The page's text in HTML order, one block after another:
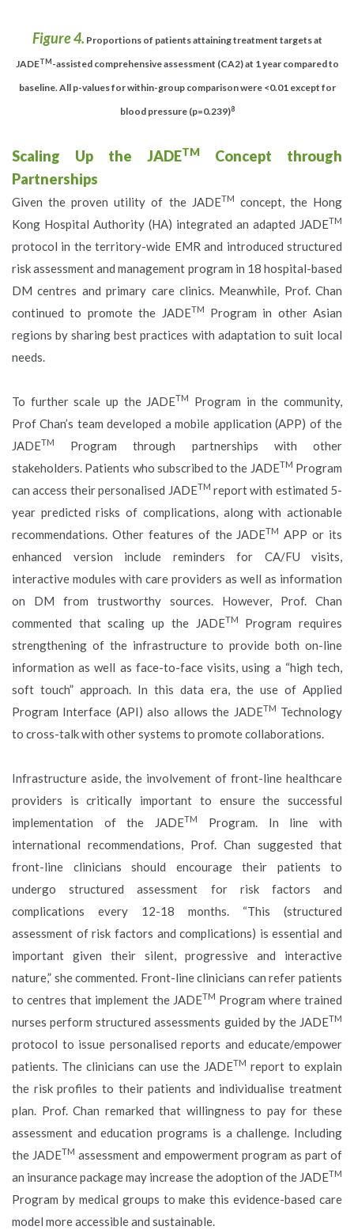
Figure 4. Proportions of patients attaining treatment targets at
JADETM-assisted comprehensive assessment (CA2) at 1 year compared to
baseline. All p-values for within-group comparison were <0.01 except for
blood pressure (p=0.239)8
Scaling Up the JADETM
Concept through
Partnerships
Given the proven utility of the JADETM
concept, the Hong
Kong Hospital Authority (HA) integrated an adapted JADETM
protocol in the territory-wide EMR and introduced structured
risk assessment and management program in 18 hospital-based
DM centres and primary care clinics. Meanwhile, Prof. Chan
continued to promote the JADETM
Program in other Asian
regions by sharing best practices with adaptation to suit local
needs.
To further scale up the JADETM
Program in the community,
Prof Chan’s team developed a mobile application (APP) of the
JADETM
Program through partnerships with other
stakeholders. Patients who subscribed to the JADETM Program
can access their personalised JADETM report with estimated 5-
year predicted risks of complications, along with actionable
recommendations. Other features of the JADETM APP or its
enhanced version include reminders for CA/FU visits,
interactive modules with care providers as well as information
on DM from trustworthy sources. However, Prof. Chan
commented that scaling up the JADETM
Program requires
strengthening of the infrastructure to provide both on-line
information as well as face-to-face visits, using a “high tech,
soft touch” approach. In this data era, the use of Applied
Program Interface (API) also allows the JADETM Technology
to cross-talk with other systems to promote collaborations.
Infrastructure aside, the involvement of front-line healthcare
providers is critically important to ensure the successful
implementation of the JADETM
Program. In line with
international recommendations, Prof. Chan suggested that
front-line clinicians should encourage their patients to
undergo structured assessment for risk factors and
complications every 12-18 months. “This (structured
assessment of risk factors and complications) is essential and
important given their silent, progressive and interactive
nature,” she commented. Front-line clinicians can refer patients
to centres that implement the JADETM Program where trained
nurses perform structured assessments guided by the JADETM
protocol to issue personalised reports and educate/empower
patients. The clinicians can use the JADETM report to explain
the risk profiles to their patients and individualise treatment
plan. Prof. Chan remarked that willingness to pay for these
assessment and education programs is a challenge. Including
the JADETM assessment and empowerment program as part of
an insurance package may increase the adoption of the JADETM
Program by medical groups to make this evidence-based care
model more accessible and sustainable.